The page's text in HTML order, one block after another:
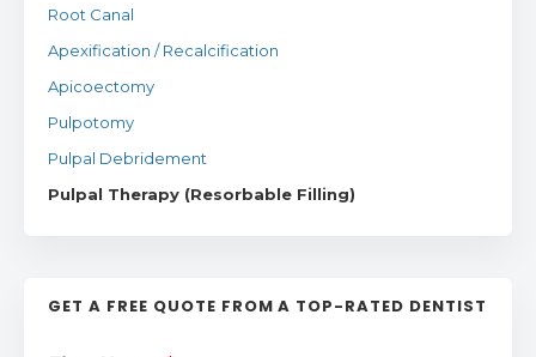
Root Canal
Apexification / Recalcification
Apicoectomy
Pulpotomy
Pulpal Debridement
Pulpal Therapy (Resorbable Filling)
GET A FREE QUOTE FROM A TOP-RATED DENTIST